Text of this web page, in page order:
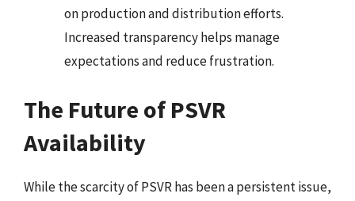
on production and distribution efforts.
Increased transparency helps manage
expectations and reduce frustration.
The Future of PSVR
Availability
While the scarcity of PSVR has been a persistent issue,